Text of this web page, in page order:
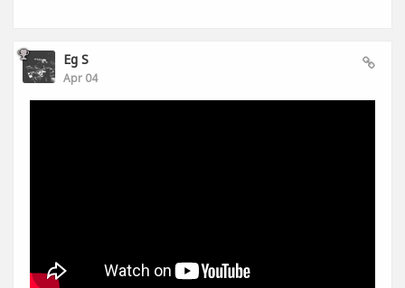
Eg S
Apr 04